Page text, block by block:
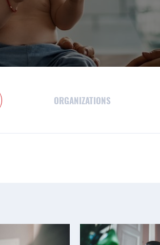
ORGANIZATIONS